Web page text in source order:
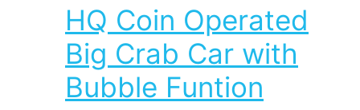
HQ Coin Operated
Big Crab Car with
Bubble Funtion